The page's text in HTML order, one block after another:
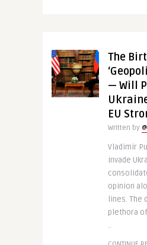
The
— Will
EU
Written by
Vladimir
invade
opinion
lines. The
plethora
..